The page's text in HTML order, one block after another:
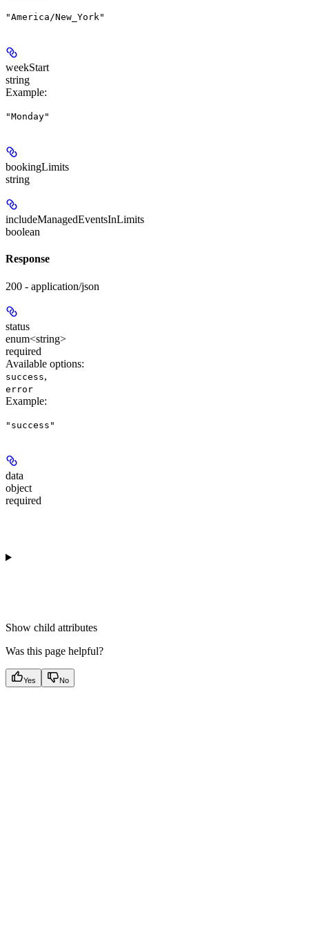
"America/New_York"
weekStart
string
Example:
"Monday"
bookingLimits
string
includeManagedEventsInLimits
boolean
Response
200 - application/json
status
enum<string>
required
Available options:
success,
error
Example:
"success"
data
object
required
Show child attributes
Was this page helpful?
Yes No